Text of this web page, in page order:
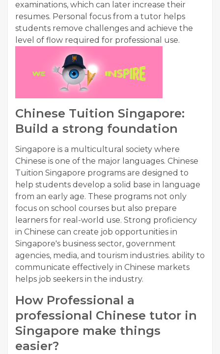
examinations, which can later increase their
resumes. Personal focus from a tutor helps
students remove challenges and achieve the
level of flow required for professional use.
Chinese Tuition Singapore:
Build a strong foundation
Singapore is a multicultural society where
Chinese is one of the major languages. Chinese
Tuition Singapore programs are designed to
help students develop a solid base in language
from an early age. These programs not only
focus on school courses but also prepare
learners for real-world use. Strong proficiency
in Chinese can create job opportunities in
Singapore's business sector, government
agencies, media, and tourism industries. ability to
communicate effectively in Chinese markets
helps job seekers in the industry.
How Professional a
professional Chinese tutor in
Singapore make things
easier?